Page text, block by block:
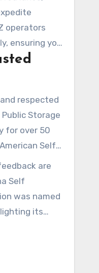
or air-
Tucson
S Wilmot Rd
operators
ensuring you
respected
Storage
for over 50
Self
and regular
customers.
are
Self
was named
its